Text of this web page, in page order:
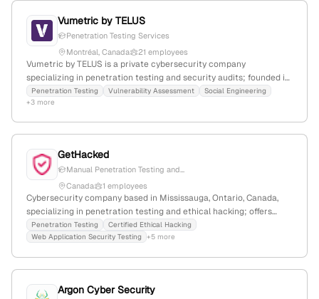
Vumetric by TELUS
Penetration Testing Services
Montréal, Canada
21 employees
Vumetric by TELUS is a private cybersecurity company
specializing in penetration testing and security audits; founded in
2007 with 16 employees and a -36.4% YoY growth. Based in
Montréal, Canada, it offers services including external, internal,
as cloud security and SCADA cybersecurity assessments. The
#1,615,415, competing in the cybersecurity market with firms like
simventions, nou systems, and lhp engineering solutions.
Penetration Testing Vulnerability Assessment
Social Engineering
+3 more
GetHacked
Manual Penetration Testing and...
Canada
1 employees
Cybersecurity company based in Mississauga, Ontario, Canada,
specializing in penetration testing and ethical hacking; offers
certified ethical hacking, web app security testing, and
vulnerability assessments; holds industry certifications including
Penetration Testing
Certified Ethical Hacking
Web Application Security Testing
+5 more
Argon Cyber Security